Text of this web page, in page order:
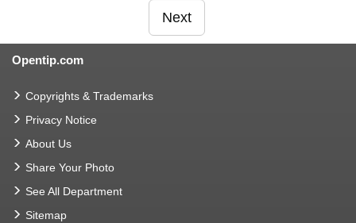
Next
Opentip.com
Copyrights & Trademarks
Privacy Notice
About Us
Share Your Photo
See All Department
Sitemap